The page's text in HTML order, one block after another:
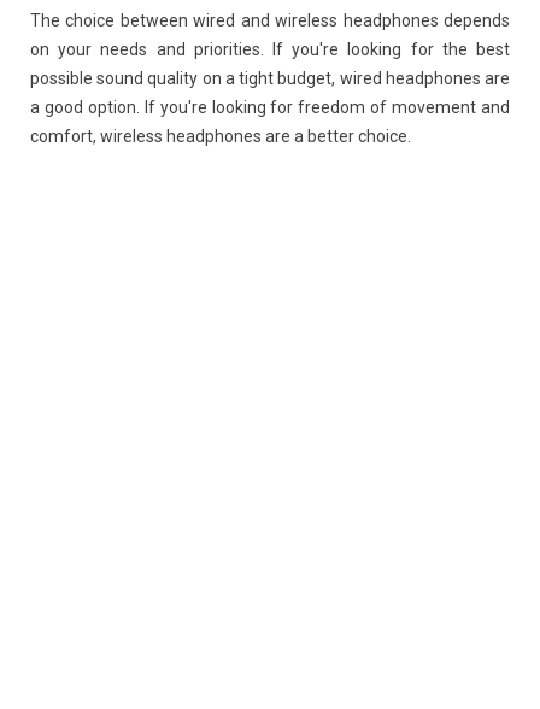
The choice between wired and wireless headphones depends
on your needs and priorities. If you're looking for the best
possible sound quality on a tight budget, wired headphones are
a good option. If you're looking for freedom of movement and
comfort, wireless headphones are a better choice.